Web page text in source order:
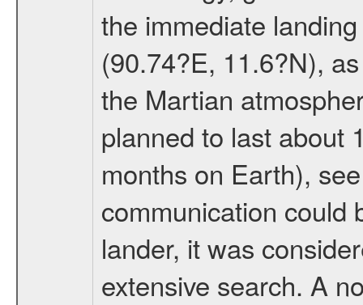
the immediate
(90.74?E, 11.6?N),
the Martian
planned to last about
months on Earth),
communication could
lander, it was
extensive search. A